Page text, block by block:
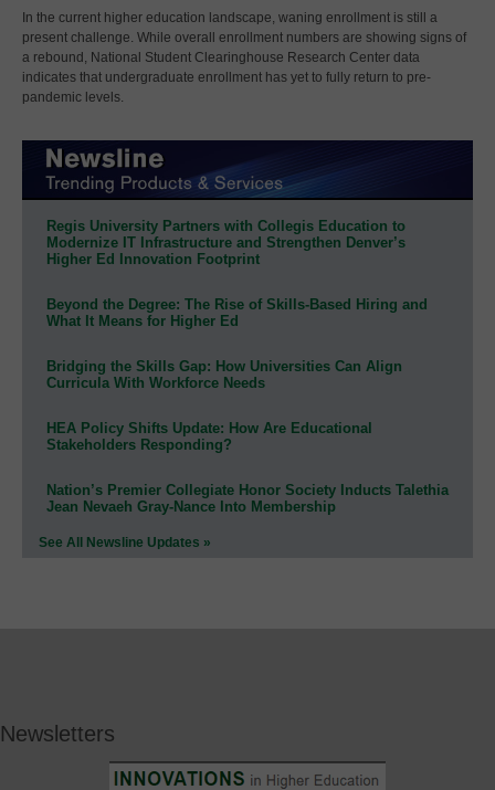
In the current higher education landscape, waning enrollment is still a
present challenge. While overall enrollment numbers are showing signs of
a rebound, National Student Clearinghouse Research Center data
indicates that undergraduate enrollment has yet to fully return to pre-
pandemic levels.
Regis University Partners with Collegis Education to
Modernize IT Infrastructure and Strengthen Denver’s
Higher Ed Innovation Footprint
Beyond the Degree: The Rise of Skills-Based Hiring and
What It Means for Higher Ed
Bridging the Skills Gap: How Universities Can Align
Curricula With Workforce Needs
HEA Policy Shifts Update: How Are Educational
Stakeholders Responding?
Nation’s Premier Collegiate Honor Society Inducts Talethia
Jean Nevaeh Gray-Nance Into Membership
See All Newsline Updates »
Newsletters